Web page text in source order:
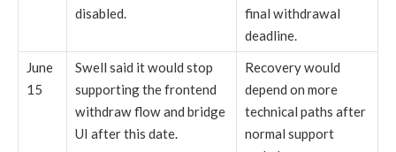
disabled.
final withdrawal
deadline.
June
15
Swell said it would stop
supporting the frontend
withdraw flow and bridge
UI after this date.
Recovery would
depend on more
technical paths after
normal support